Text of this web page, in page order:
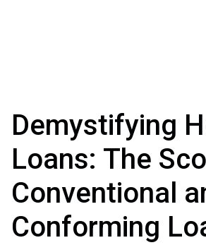
Demystifying
Loans: The
Conventional
Conforming